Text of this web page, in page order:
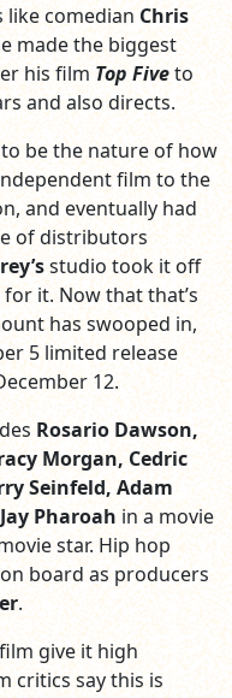
like comedian Chris
made the biggest
his film Top Fiveto
and also directs.
be the nature of how
film to the
and eventually had
of distributors
studio took it off
it. Now that that’s
has swooped in,
5 limited release
12.
Rosario Dawson,
Morgan, Cedric
Seinfeld, Adam
Jay Pharoah in a movie
star. Hip hop
board as producers
.
give it high
critics say this is